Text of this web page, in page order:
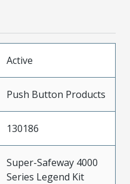
Active
Push Button Products
130186
Super-Safeway 4000
Series Legend Kit